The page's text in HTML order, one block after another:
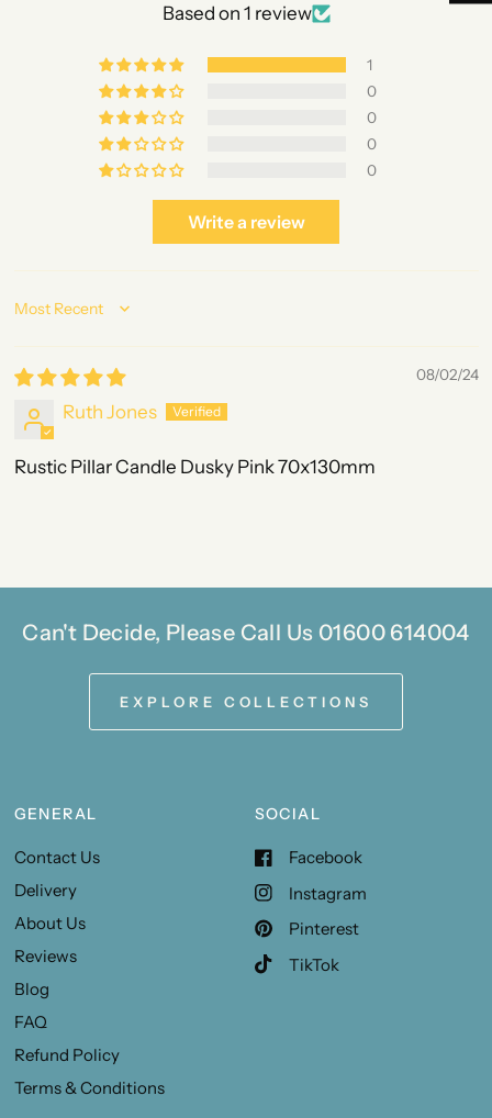
Based on 1 review
1
0
0
0
0
Write a review
Sort by
08/02/24
Ruth Jones
Rustic Pillar Candle Dusky Pink 70x130mm
Can't Decide, Please Call Us 01600 614004
EXPLORE COLLECTIONS
GENERAL
Contact Us
Delivery
About Us
Reviews
Blog
FAQ
Refund Policy
Terms & Conditions
SOCIAL
Facebook
Instagram
Pinterest
TikTok